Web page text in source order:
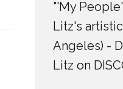
"'My
Litz's
Angeles) -
Litz on